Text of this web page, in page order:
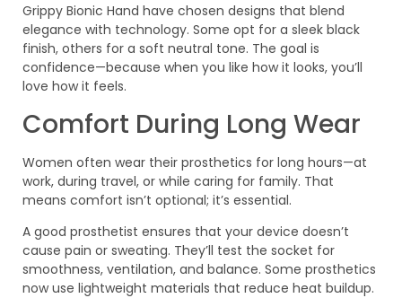
Grippy Bionic Hand have chosen designs that blend
elegance with technology. Some opt for a sleek black
finish, others for a soft neutral tone. The goal is
confidence—because when you like how it looks, you’ll
love how it feels.
Comfort During Long Wear
Women often wear their prosthetics for long hours—at
work, during travel, or while caring for family. That
means comfort isn’t optional; it’s essential.
A good prosthetist ensures that your device doesn’t
cause pain or sweating. They’ll test the socket for
smoothness, ventilation, and balance. Some prosthetics
now use lightweight materials that reduce heat buildup.